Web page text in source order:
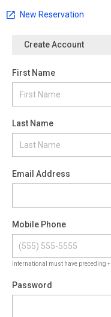
New Reservation
Create Account
First Name
Last Name
Email Address
Mobile Phone
International must have preceding
Password